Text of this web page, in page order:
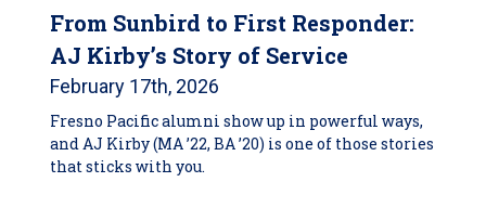
From Sunbird to First Responder:
AJ Kirby’s Story of Service
February 17th, 2026
Fresno Pacific alumni show up in powerful ways,
and AJ Kirby (MA ’22, BA ’20) is one of those stories
that sticks with you.